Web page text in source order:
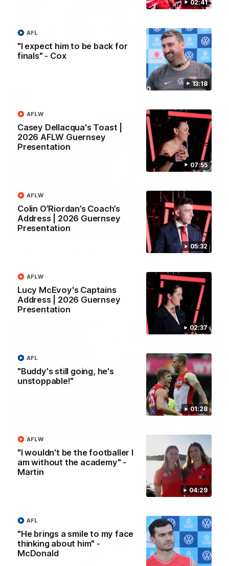
02:41
13:18
"I expect him to be back for
finals" - Cox
AFL
07:55
Casey Dellacqua's Toast |
2026 AFLW Guernsey
Presentation
AFLW
05:32
Colin O’Riordan’s Coach’s
Address | 2026 Guernsey
Presentation
AFLW
02:37
Lucy McEvoy's Captains
Address | 2026 Guernsey
Presentation
AFLW
01:28
"Buddy's still going, he's
unstoppable!"
AFL
04:29
"I wouldn't be the footballer I
am without the academy" -
Martin
AFLW
"He brings a smile to my face
thinking about him" -
McDonald
AFL
02:08
2026 AFLW Season Hype
01:32
against Port Adelaide on Saturday afternoon.
AFL
AFLW Guernsey Pres Recap
A look back at a special evening as we celebrated our new
Swans and their families, and officially welcomed them to the